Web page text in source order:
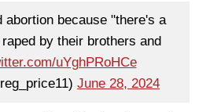
abortion because "there's a
by their brothers and
uYghPRoHCe
June 28, 2024